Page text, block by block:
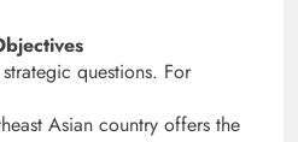
questions. For
Asian country offers the